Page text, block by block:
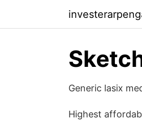
Generic lasix
Highest